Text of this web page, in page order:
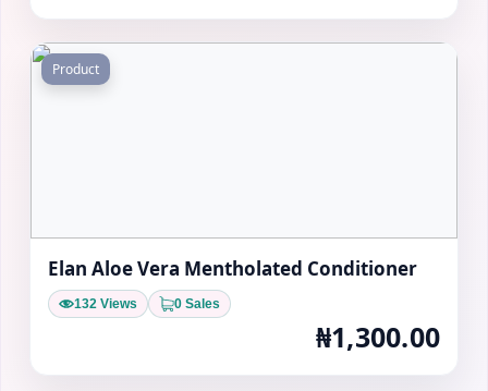
Product
Elan Aloe Vera Mentholated Conditioner
132 Views 0 Sales
₦1,300.00